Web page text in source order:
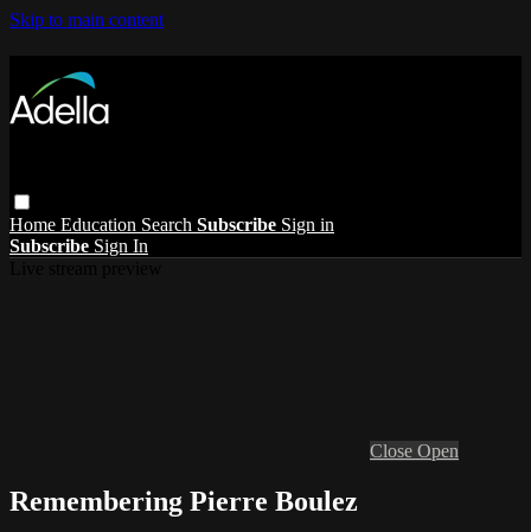
Skip to main content
Home Education Search Subscribe Sign in
Subscribe Sign In
Close Open
Remembering Pierre Boulez